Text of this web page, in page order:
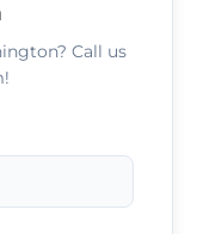
Call us